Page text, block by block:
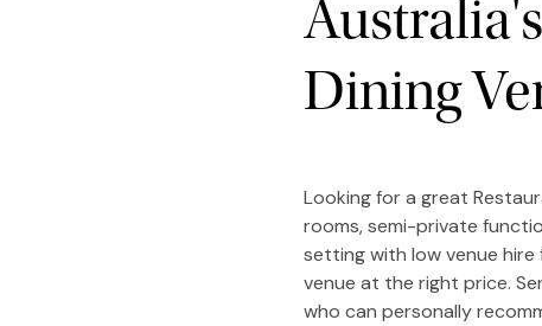
Dining
Looking for a great
rooms, semi-private
setting with low venue hire
venue at the right price.
who can personally